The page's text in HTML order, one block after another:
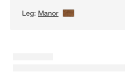
Leg: Manor View Details